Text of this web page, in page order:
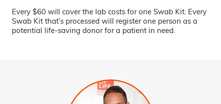
Every $60 will cover the lab costs for one Swab Kit. Every
Swab Kit that’s processed will register one person as a
potential life-saving donor for a patient in need.